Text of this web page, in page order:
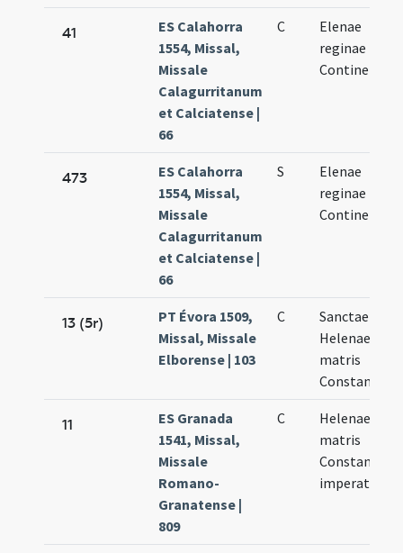
41
ES Calahorra
1554, Missal,
Missale
Calagurritanum
et Calciatense |
66
C
Elenae
reginae
Continentis
473
ES Calahorra
1554, Missal,
Missale
Calagurritanum
et Calciatense |
66
S
Elenae
reginae
Continentis
13 (5r)
PT Évora 1509,
Missal, Missale
Elborense | 103
C
Sanctae
Helenae
matris
Constantini
11
ES Granada
1541, Missal,
Missale
Romano-
Granatense |
809
C
Helenae
matris
Constantini
imperatoris